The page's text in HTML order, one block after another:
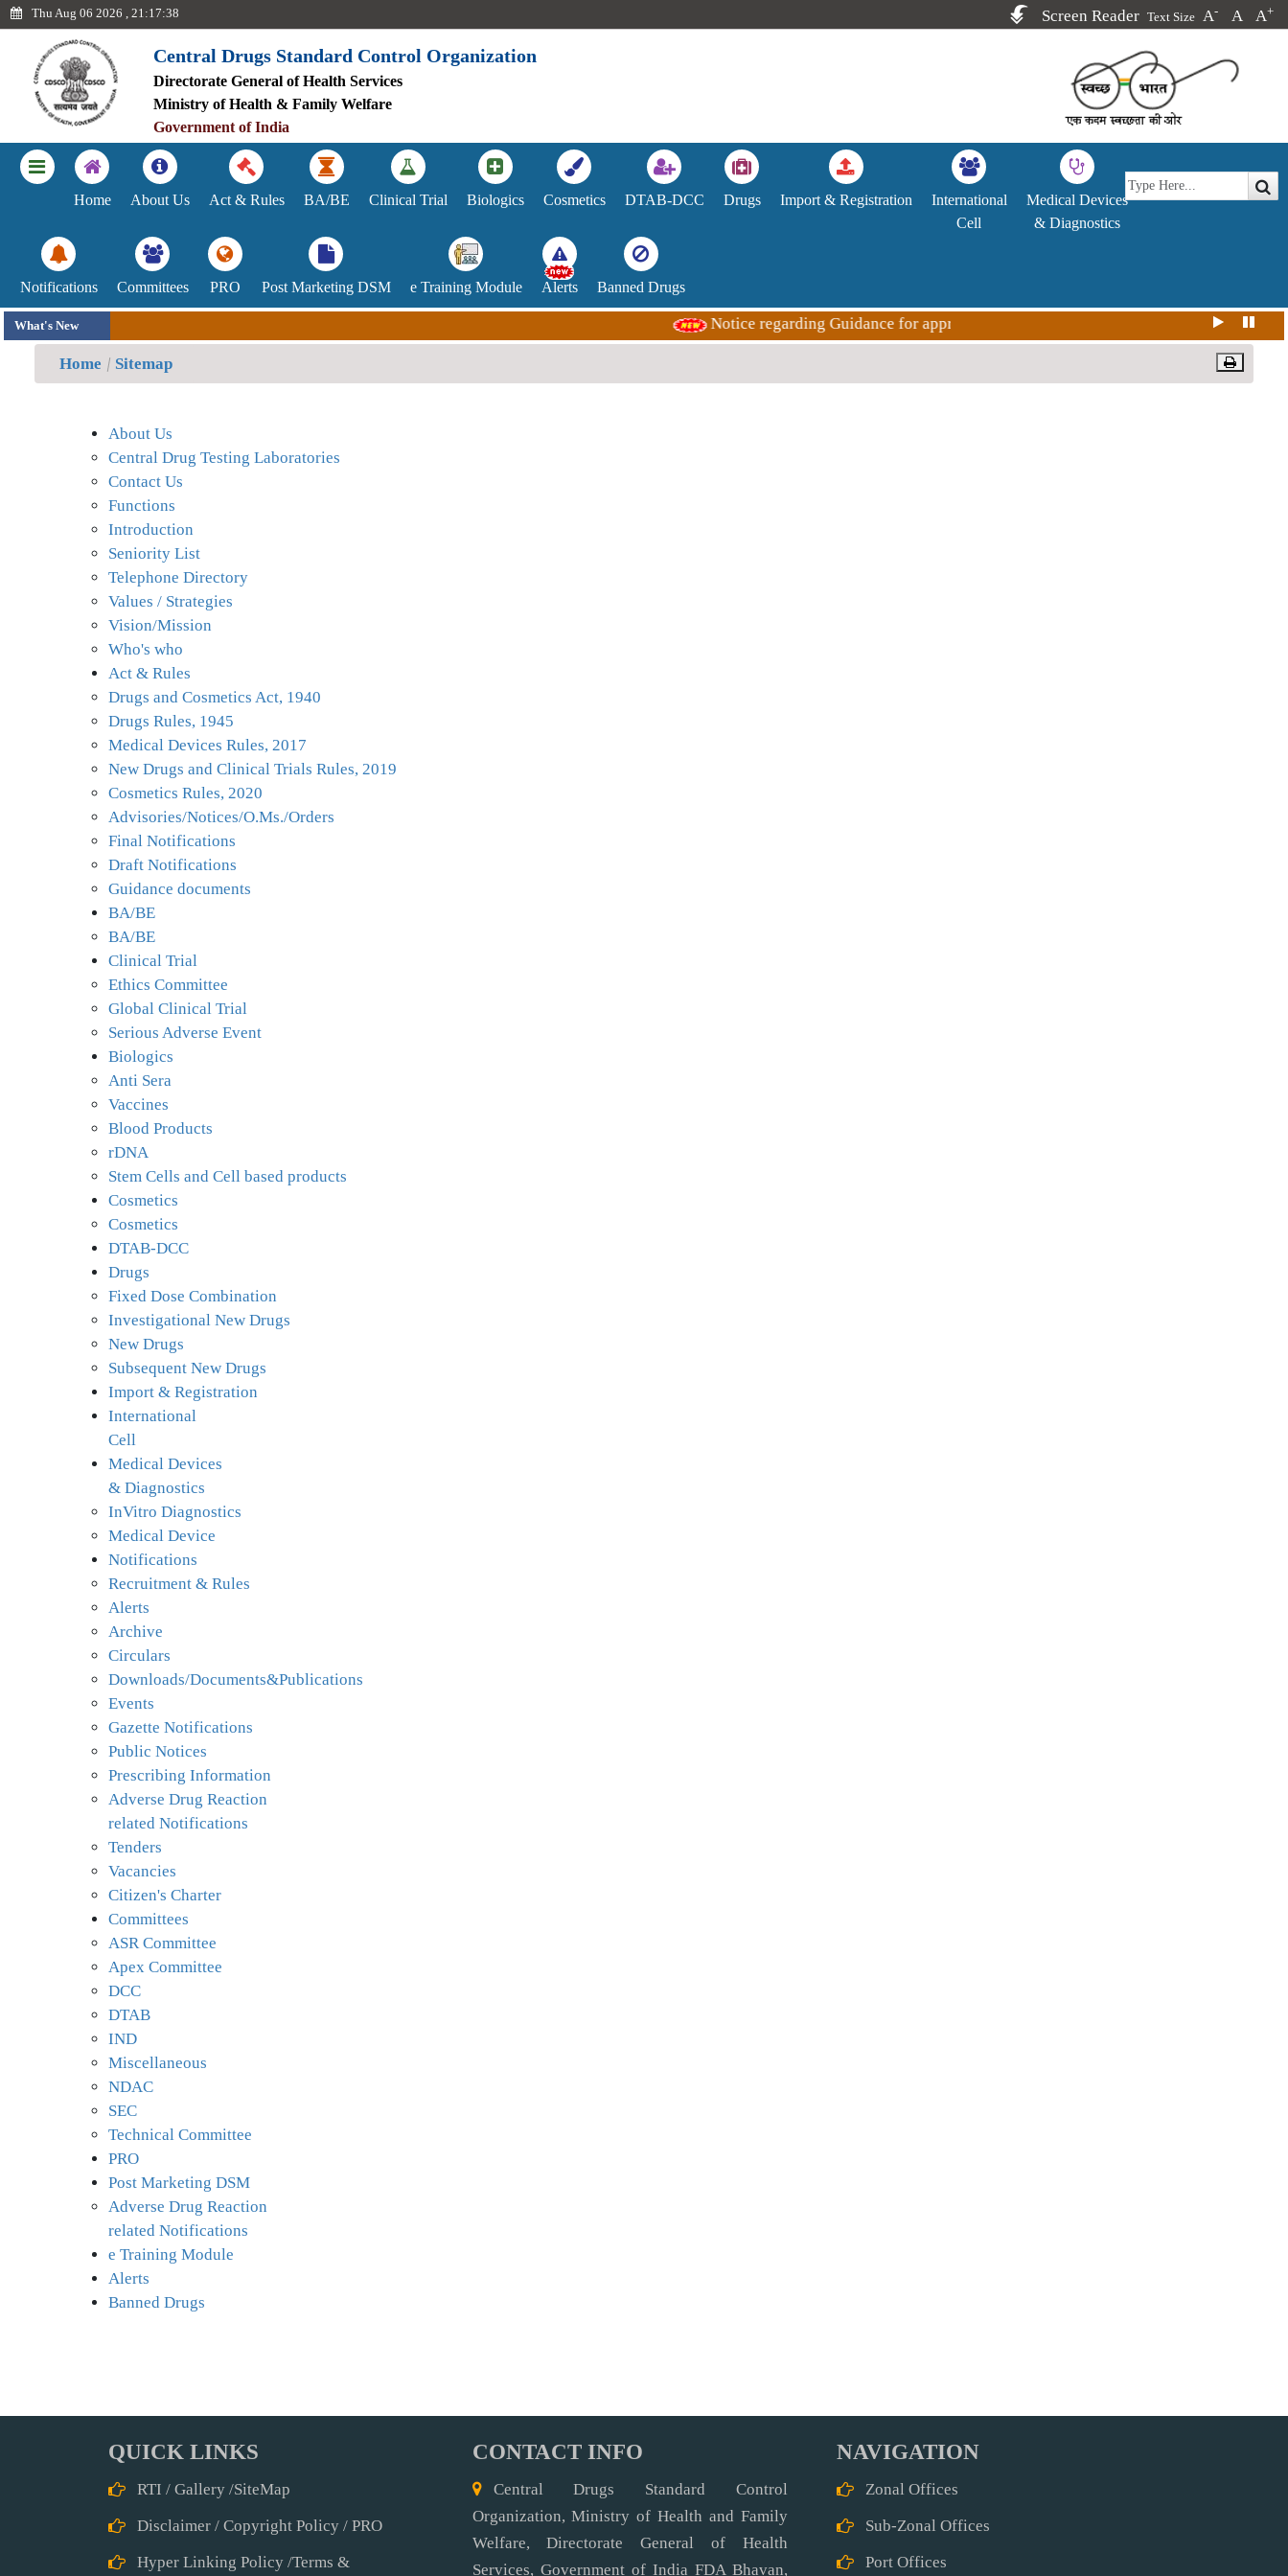
Thu Aug 06 2026 , 21:17:38 Screen Reader Text Size A- A A+
Central Drugs Standard Control Organization
Directorate General of Health Services
Ministry of Health & Family Welfare
Government of India
Home About Us Act & Rules BA/BE Clinical Trial Biologics Cosmetics DTAB-DCC Drugs Import & Registration
International
Cell
Medical Devices
& Diagnostics
Notifications Committees PRO Post Marketing DSM e Training Module Alerts Banned Drugs
Ayush
Blood
Committee
Indian
System
Offices/Divisions
What's New Notice regarding Guidance for approval Covid-19 vaccine in India for restricted use in
Home Sitemap
About Us
Central Drug Testing Laboratories
Contact Us
Functions
Introduction
Seniority List
Telephone Directory
Values / Strategies
Vision/Mission
Who's who
Act & Rules
Drugs and Cosmetics Act, 1940
Drugs Rules, 1945
Medical Devices Rules, 2017
New Drugs and Clinical Trials Rules, 2019
Cosmetics Rules, 2020
Advisories/Notices/O.Ms./Orders
Final Notifications
Draft Notifications
Guidance documents
BA/BE
BA/BE
Clinical Trial
Ethics Committee
Global Clinical Trial
Serious Adverse Event
Biologics
Anti Sera
Vaccines
Blood Products
rDNA
Stem Cells and Cell based products
Cosmetics
Cosmetics
DTAB-DCC
Drugs
Fixed Dose Combination
Investigational New Drugs
New Drugs
Subsequent New Drugs
Import & Registration
International
Cell
Medical Devices
& Diagnostics
InVitro Diagnostics
Medical Device
Notifications
Recruitment & Rules
Alerts
Archive
Circulars
Downloads/Documents&Publications
Events
Gazette Notifications
Public Notices
Prescribing Information
Adverse Drug Reaction
related Notifications
Tenders
Vacancies
Citizen's Charter
Committees
ASR Committee
Apex Committee
DCC
DTAB
IND
Miscellaneous
NDAC
SEC
Technical Committee
PRO
Post Marketing DSM
Adverse Drug Reaction
related Notifications
e Training Module
Alerts
Banned Drugs
QUICK LINKS
RTI / Gallery /SiteMap
Disclaimer / Copyright Policy / PRO
Hyper Linking Policy /Terms &
CONTACT INFO
Central Drugs Standard Control
Organization, Ministry of Health and Family
Welfare, Directorate General of Health
Services, Government of India FDA Bhavan,
NAVIGATION
Zonal Offices
Sub-Zonal Offices
Port Offices